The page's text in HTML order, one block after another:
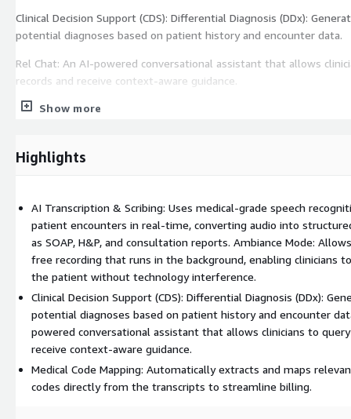
Clinical Decision Support (CDS): Differential Diagnosis (DDx):
potential diagnoses based on patient history and encounter data.
Rel Chat: An AI-powered conversational assistant that allows
records and receive context-aware guidance.
Pre-Visit Forms: A feature (introduced in late 2025) that sends
systems like Epic or export them as professional PDF reports.
Security: Fully HIPAA compliant with end-to-end encryption for all
Show more
Highlights
AI Transcription & Scribing: Uses medical-grade speech
patient encounters in real-time, converting audio into
as SOAP, H&P, and consultation reports. Ambiance Mode:
free recording that runs in the background, enabling clinicians
the patient without technology interference.
Clinical Decision Support (CDS): Differential Diagnosis (DDx):
potential diagnoses based on patient history and encounter
powered conversational assistant that allows clinicians to
receive context-aware guidance.
Medical Code Mapping: Automatically extracts and maps
codes directly from the transcripts to streamline billing.